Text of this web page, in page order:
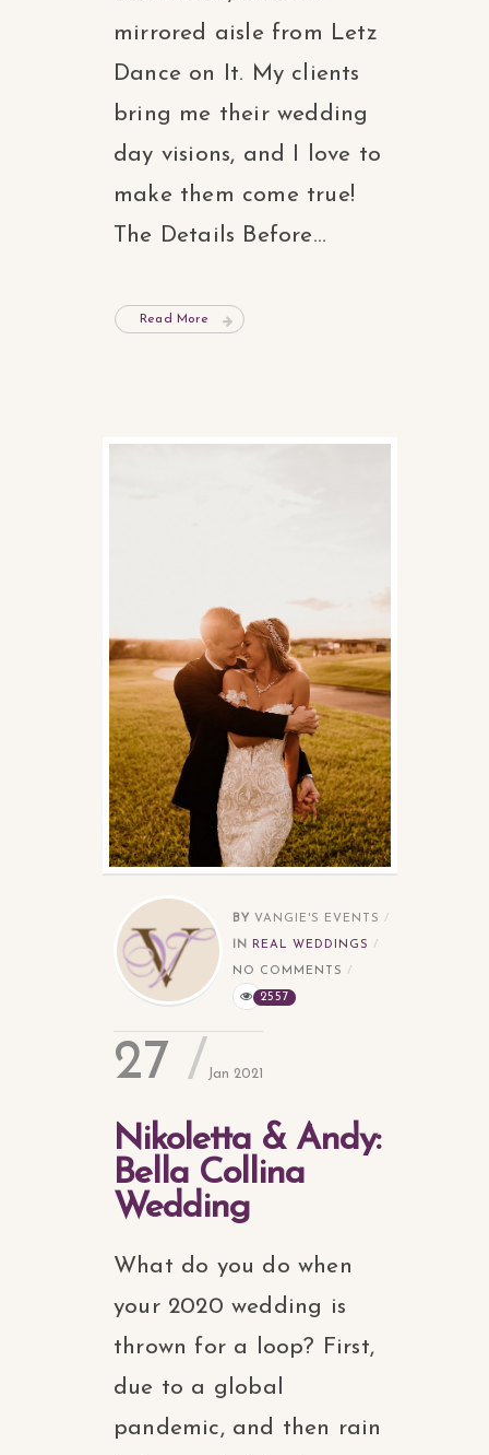
mirrored aisle from Letz
Dance on It. My clients
bring me their wedding
day visions, and I love to
make them come true!
The Details Before...
Read More
BY VANGIE'S EVENTS
IN REAL WEDDINGS
NO COMMENTS
2557
27 Jan 2021
Nikoletta & Andy:
Bella Collina
Wedding
What do you do when
your 2020 wedding is
thrown for a loop? First,
due to a global
pandemic, and then rain